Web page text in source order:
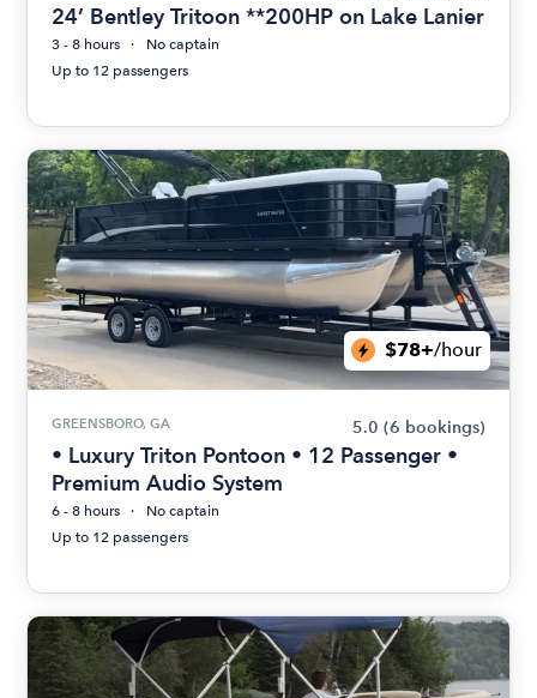
24’ Bentley Tritoon **200HP on Lake Lanier
3 - 8 hours
No captain
Up to 12 passengers
$78+/hour
GREENSBORO, GA 5.0 (6 bookings)
• Luxury Triton Pontoon • 12 Passenger •
Premium Audio System
6 - 8 hours
No captain
Up to 12 passengers